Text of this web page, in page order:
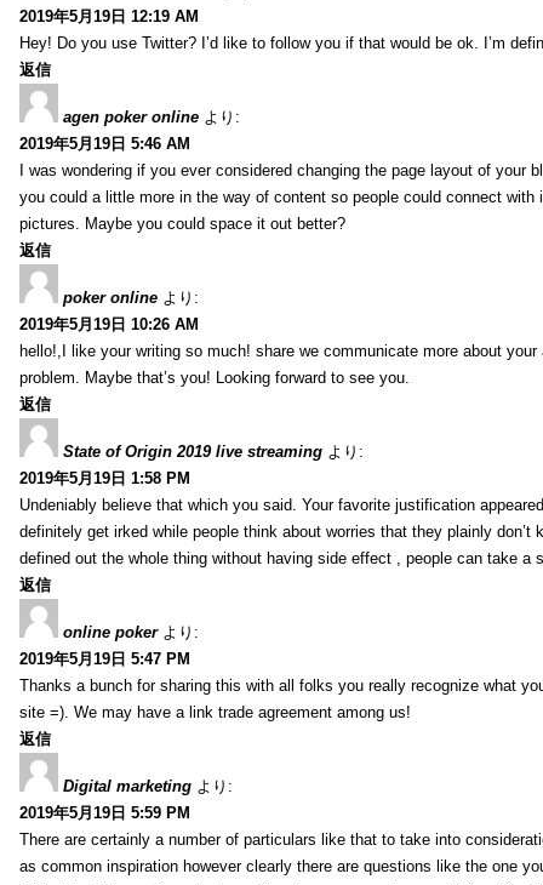
2019年5月19日 12:19 AM
Hey! Do you use Twitter? I’d like to follow you if that would be ok. I’m
返信
agen poker online より:
2019年5月19日 5:46 AM
I was wondering if you ever considered changing the page layout of
you could a little more in the way of content so people could connect
pictures. Maybe you could space it out better?
返信
poker online より:
2019年5月19日 10:26 AM
hello!,I like your writing so much! share we communicate more about
problem. Maybe that’s you! Looking forward to see you.
返信
State of Origin 2019 live streaming より:
2019年5月19日 1:58 PM
Undeniably believe that which you said. Your favorite justification
definitely get irked while people think about worries that they plainly
defined out the whole thing without having side effect , people can take
返信
online poker より:
2019年5月19日 5:47 PM
Thanks a bunch for sharing this with all folks you really recognize what
site =). We may have a link trade agreement among us!
返信
Digital marketing より:
2019年5月19日 5:59 PM
There are certainly a number of particulars like that to take into
as common inspiration however clearly there are questions like the one